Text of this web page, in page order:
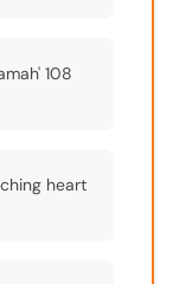
108
heart